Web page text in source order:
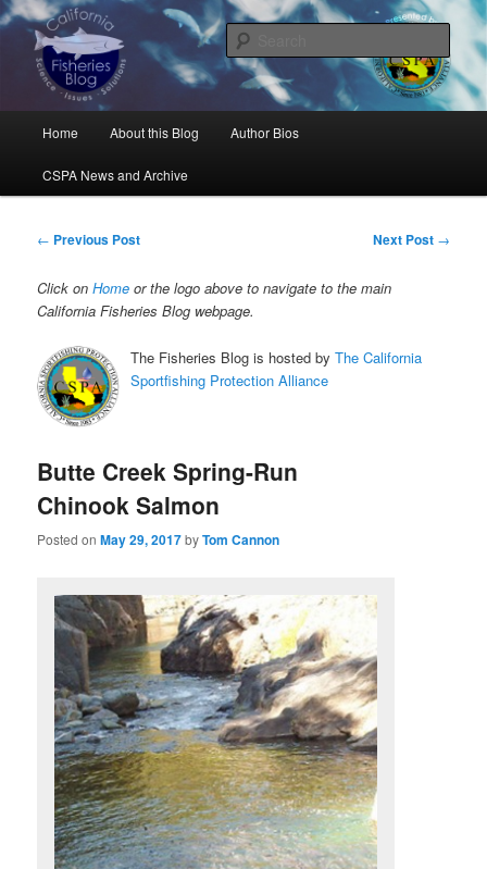
Skip
to
primary
contentCalifornia Fisheries Blog
Science, Management, Issues, Problems, and Solutions
Home About this Blog Author Bios
CSPA News and Archive
Post
← Previous Post Next Post →
Click onHome or the logo above to navigate to the main
California Fisheries Blog webpage.
The Fisheries Blog is hosted byThe California
Sportfishing Protection Alliance
Butte Creek Spring-Run
Chinook Salmon
Posted onMay 29, 2017byTom Cannon